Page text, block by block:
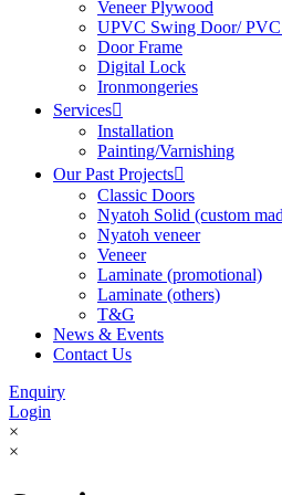
Veneer Plywood
UPVC Swing Door/
Door Frame
Digital Lock
Ironmongeries
Services
Installation
Painting/Varnishing
Our Past Projects
Classic Doors
Nyatoh Solid (custom
Nyatoh veneer
Veneer
Laminate (promotional)
Laminate (others)
T&G
News & Events
Contact Us
Enquiry
Login
×
×